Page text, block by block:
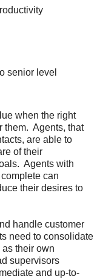
senior level
when the right
them. Agents, that
are able to
of their
Agents with
can
their desires to
handle customer
need to consolidate
their own
supervisors
and up-to-